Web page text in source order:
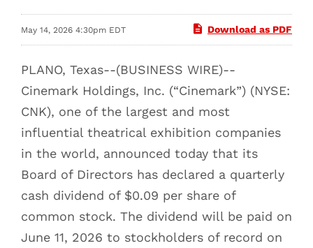
May 14, 2026 4:30pm EDT Download as PDF
PLANO, Texas--(BUSINESS WIRE)--
Cinemark Holdings, Inc. (“Cinemark”) (NYSE:
CNK), one of the largest and most
influential theatrical exhibition companies
in the world, announced today that its
Board of Directors has declared a quarterly
cash dividend of $0.09 per share of
common stock. The dividend will be paid on
June 11, 2026 to stockholders of record on